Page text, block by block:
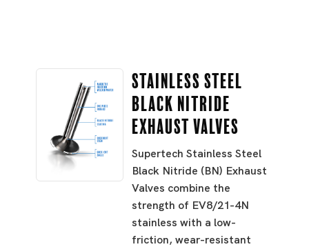
Stainless Steel
Black Nitride
Exhaust Valves
Supertech Stainless Steel
Black Nitride (BN) Exhaust
Valves combine the
strength of EV8/21-4N
stainless with a low-
friction, wear-resistant